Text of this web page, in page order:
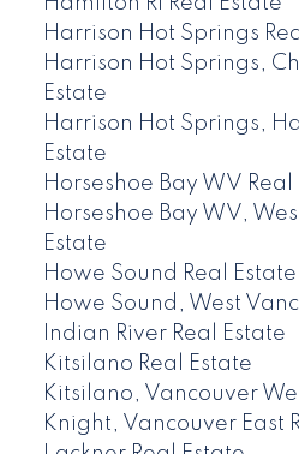
Harrison Hot Springs
Harrison Hot Springs,
Estate
Harrison Hot Springs,
Estate
Horseshoe Bay WV Real
Horseshoe Bay WV,
Estate
Howe Sound Real Estate
Howe Sound, West
Indian River Real Estate
Kitsilano Real Estate
Kitsilano, Vancouver
Knight, Vancouver East